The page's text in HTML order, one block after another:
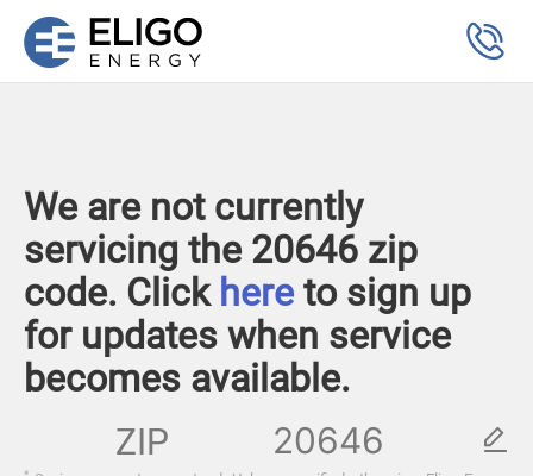
We are not currently
servicing the 20646 zip
code. Click here to sign up
for updates when service
becomes available.
ZIP